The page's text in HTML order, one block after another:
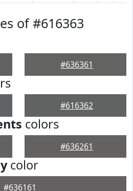
of #616363
#636361
#616362
colors
#636261
color
#636161